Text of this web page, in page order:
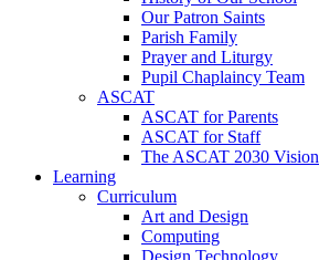
Our Patron Saints
Parish Family
Prayer and Liturgy
Pupil Chaplaincy Team
ASCAT
ASCAT for Parents
ASCAT for Staff
The ASCAT 2030 Vision
Learning
Curriculum
Art and Design
Computing
Design Technology